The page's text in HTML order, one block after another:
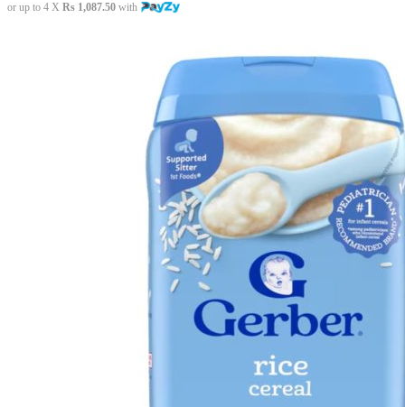
or up to 4 X Rs 1,087.50 with